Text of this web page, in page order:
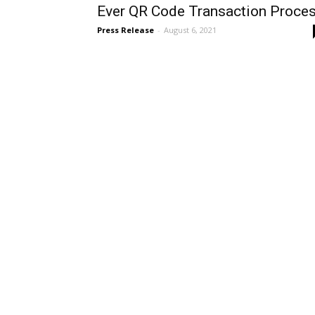
Ever QR Code Transaction
Press Release - August 6, 2021